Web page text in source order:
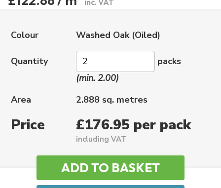
inc. VAT
Colour Washed Oak (Oiled)
Quantity
packs
(min. 2.00)
Area
2.888 sq. metres
Price £176.95 per pack
including VAT